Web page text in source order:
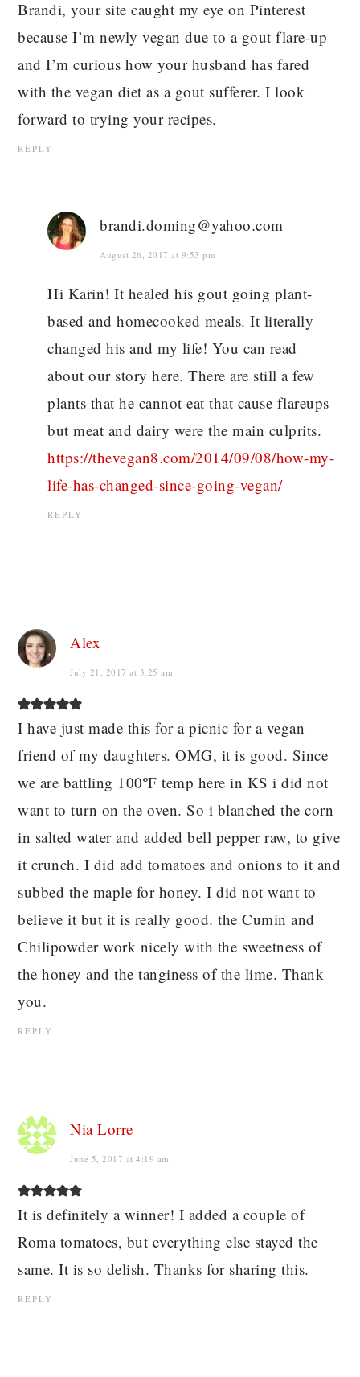
Brandi, your site caught my eye on Pinterest
because I’m newly vegan due to a gout flare-up
and I’m curious how your husband has fared
with the vegan diet as a gout sufferer. I look
forward to trying your recipes.
REPLY
brandi.doming@yahoo.com
August 26, 2017 at 9:53 pm
Hi Karin! It healed his gout going plant-
based and homecooked meals. It literally
changed his and my life! You can read
about our story here. There are still a few
plants that he cannot eat that cause flareups
but meat and dairy were the main culprits.
https://thevegan8.com/2014/09/08/how-my-
life-has-changed-since-going-vegan/
REPLY
Alex
July 21, 2017 at 3:25 am
I have just made this for a picnic for a vegan
friend of my daughters. OMG, it is good. Since
we are battling 100ºF temp here in KS i did not
want to turn on the oven. So i blanched the corn
in salted water and added bell pepper raw, to give
it crunch. I did add tomatoes and onions to it and
subbed the maple for honey. I did not want to
believe it but it is really good. the Cumin and
Chilipowder work nicely with the sweetness of
the honey and the tanginess of the lime. Thank
you.
REPLY
Nia Lorre
June 5, 2017 at 4:19 am
It is definitely a winner! I added a couple of
Roma tomatoes, but everything else stayed the
same. It is so delish. Thanks for sharing this.
REPLY